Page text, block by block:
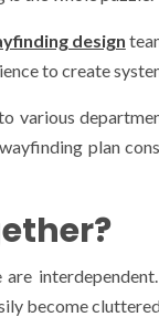
design
to create
various
plan
become